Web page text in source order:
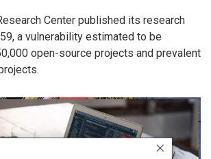
Center published its research
a vulnerability estimated to be
open-source projects and prevalent